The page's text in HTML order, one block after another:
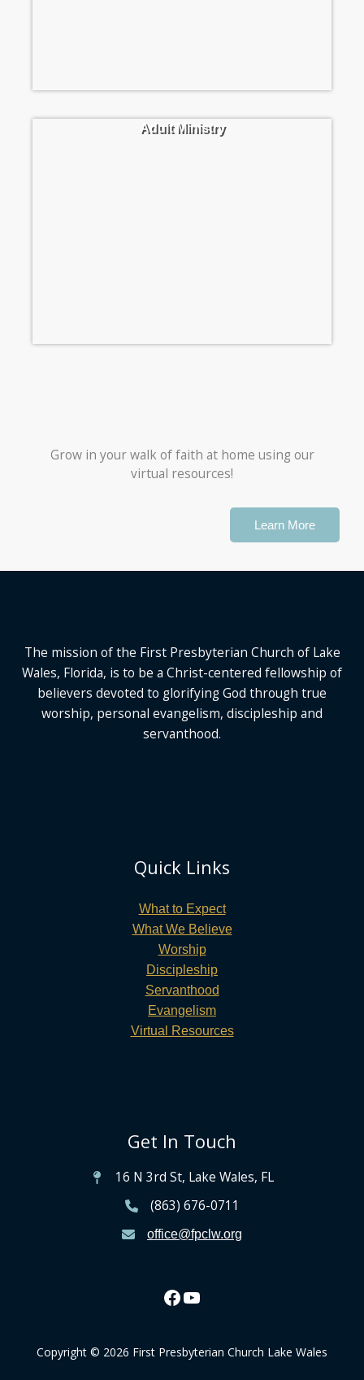
Adult Ministry
Grow in your walk of faith at home using our
virtual resources!
Learn More
The mission of the First Presbyterian Church of Lake
Wales, Florida, is to be a Christ-centered fellowship of
believers devoted to glorifying God through true
worship, personal evangelism, discipleship and
servanthood.
Quick Links
What to Expect
What We Believe
Worship
Discipleship
Servanthood
Evangelism
Virtual Resources
Get In Touch
16 N 3rd St, Lake Wales, FL
(863) 676-0711
office@fpclw.org
Copyright © 2026 First Presbyterian Church Lake Wales